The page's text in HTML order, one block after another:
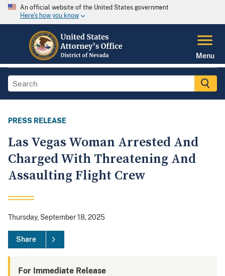
An official website of the United States government
Here's how you know
Menu
PRESS RELEASE
Las Vegas Woman Arrested And
Charged With Threatening And
Assaulting Flight Crew
Thursday, September 18, 2025
Share
For Immediate Release